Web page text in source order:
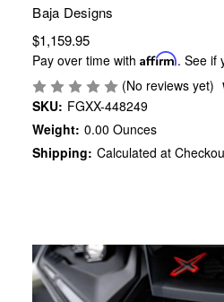
Baja Designs
$1,159.95
Pay over time withAffirm. See if
(No reviews yet)
SKU: FGXX-448249
Weight: 0.00 Ounces
Shipping: Calculated at